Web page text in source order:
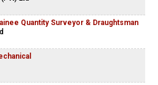
Quantity Surveyor & Draughtsman